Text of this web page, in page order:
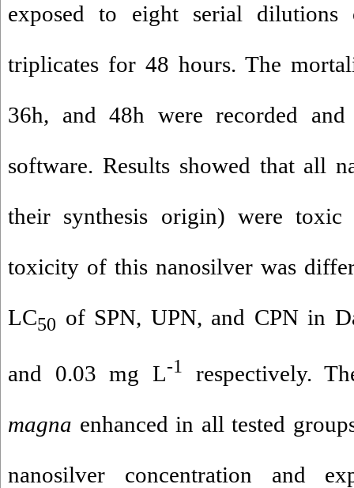
exposed to eight serial
triplicates for 48 hours. The
36h, and 48h were recorded
software. Results showed that all
their synthesis origin) were toxic
toxicity of this nanosilver was
LC50 of SPN, UPN, and CPN in
and 0.03 mg L-1
respectively.
magna enhanced in all tested
nanosilver concentration and